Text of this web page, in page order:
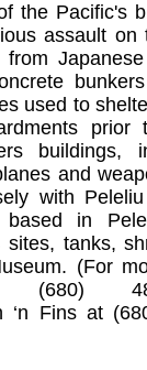
the Pacific's
assault on
used to
prior
buildings,
and
with
based in
tanks,
(For
(680)
‘n Fins at